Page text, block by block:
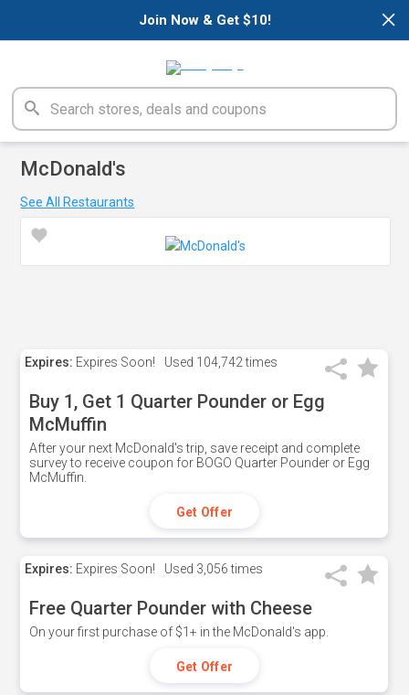
×
Join Now & Get $10!
McDonald's
See All Restaurants
Expires: Expires Soon! Used 104,742 times
Buy 1, Get 1 Quarter Pounder or Egg
McMuffin
After your next McDonald's trip, save receipt and complete
survey to receive coupon for BOGO Quarter Pounder or Egg
McMuffin.
Get Offer
Expires: Expires Soon! Used 3,056 times
Free Quarter Pounder with Cheese
On your first purchase of $1+ in the McDonald's app.
Get Offer